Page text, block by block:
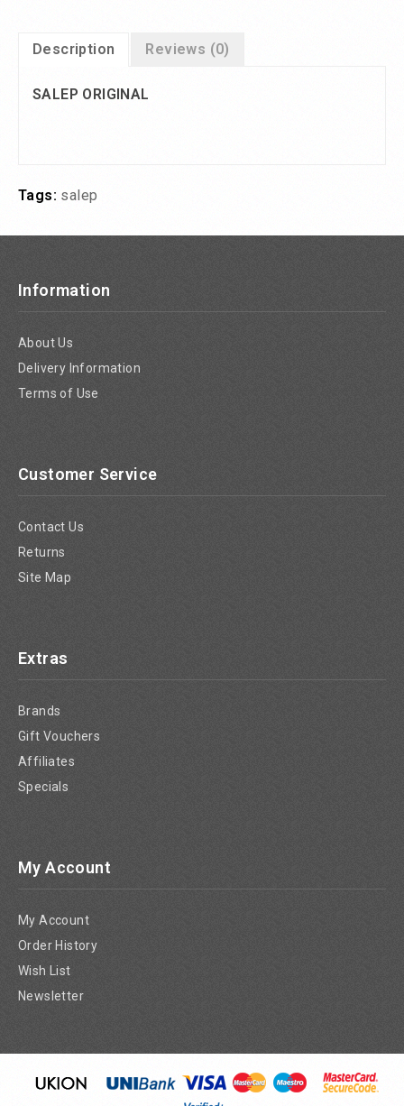
Description Reviews (0)
SALEP ORIGINAL
Tags: salep
Information
About Us
Delivery Information
Terms of Use
Customer Service
Contact Us
Returns
Site Map
Extras
Brands
Gift Vouchers
Affiliates
Specials
My Account
My Account
Order History
Wish List
Newsletter